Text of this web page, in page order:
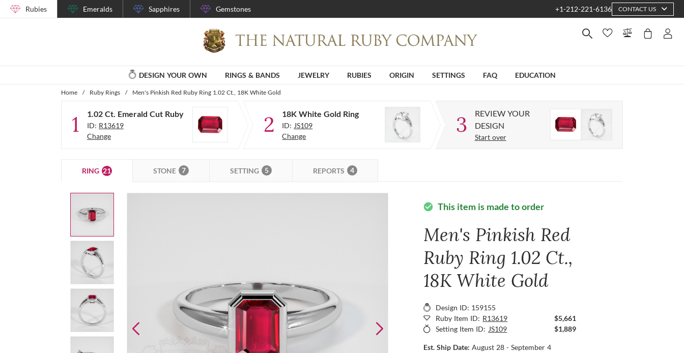
Rubies Emeralds Sapphires Gemstones +1-212-221-6136 CONTACT US
DESIGN YOUR OWN RINGS & BANDS JEWELRY RUBIES ORIGIN SETTINGS FAQ EDUCATION
Home / Ruby Rings / Men's Pinkish Red Ruby Ring 1.02 Ct., 18K White Gold
1 1.02 Ct. Emerald Cut Ruby
ID: R13619
Change
2 18K White Gold Ring
ID: JS109
Change
3
REVIEW YOUR
DESIGN
Start over
RING 21 STONE 7 SETTING 5 REPORTS 4
check_circle This item is made to order
Men's Pinkish Red
Ruby Ring 1.02 Ct.,
18K White Gold
Design ID: 159155
Ruby Item ID: R13619
$5,661
Setting Item ID: JS109 $1,889
Est. Ship Date:August 28 - September 4